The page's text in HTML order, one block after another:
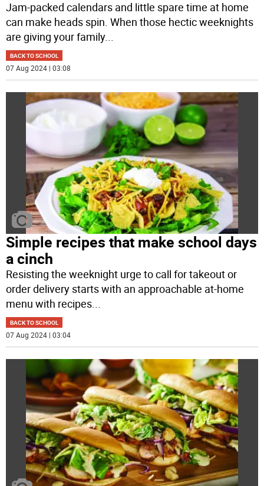
Jam-packed calendars and little spare time at home
can make heads spin. When those hectic weeknights
are giving your family...
BACK TO SCHOOL
07 Aug 2024 | 03:08
Simple recipes that make school days
a cinch
Resisting the weeknight urge to call for takeout or
order delivery starts with an approachable at-home
menu with recipes...
BACK TO SCHOOL
07 Aug 2024 | 03:04